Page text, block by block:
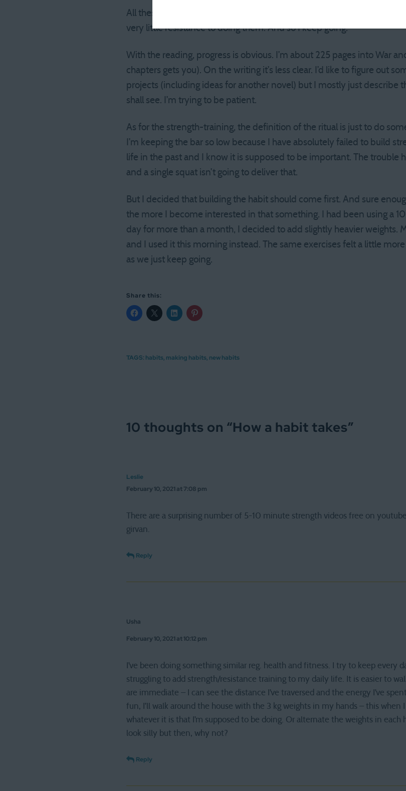
All these actions take very little time. I’m often done in 20 minutes.
very little resistance to doing them. And so I keep going.
With the reading, progress is obvious. I’m about 225 pages into War
chapters gets you). On the writing it’s less clear. I’d like to figure out
projects (including ideas for another novel) but I mostly just describe
shall see. I’m trying to be patient.
As for the strength-training, the definition of the ritual is just to do
I’m keeping the bar so low because I have absolutely failed to build
life in the past and I know it is supposed to be important. The trouble
and a single squat isn’t going to deliver that.
But I decided that building the habit should come first. And sure
the more I become interested in that something. I had been using a
day for more than a month, I decided to add slightly heavier weights.
and I used it this morning instead. The same exercises felt a little
as we just keep going.
Share this:
TAGS: habits, making habits, new habits
10 thoughts on “How a habit takes”
Leslie
February 10, 2021 at 7:08 pm
There are a surprising number of 5-10 minute strength videos free on
girvan.
Reply
Usha
February 10, 2021 at 10:12 pm
I’ve been doing something similar reg. health and fitness. I try to keep every
struggling to add strength/resistance training to my daily life. It is easier to
are immediate – I can see the distance I’ve traversed and the energy I’ve
fun, I’ll walk around the house with the 3 kg weights in my hands – this
whatever it is that I’m supposed to be doing. Or alternate the weights in each
look silly but then, why not?
Reply